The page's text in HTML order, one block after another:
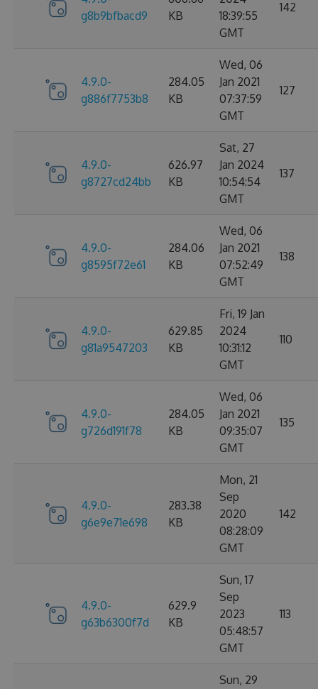
g8b9bfbacd9
KB
18:39:55
GMT
142
4.9.0-
g886f7753b8
284.05
KB
Wed, 06
Jan 2021
07:37:59
GMT
127
4.9.0-
g8727cd24bb
626.97
KB
Sat, 27
Jan 2024
10:54:54
GMT
137
4.9.0-
g8595f72e61
284.06
KB
Wed, 06
Jan 2021
07:52:49
GMT
138
4.9.0-
g81a9547203
629.85
KB
Fri, 19 Jan
2024
10:31:12
GMT
110
4.9.0-
g726d191f78
284.05
KB
Wed, 06
Jan 2021
09:35:07
GMT
135
4.9.0-
g6e9e71e698
283.38
KB
Mon, 21
Sep
2020
08:28:09
GMT
142
4.9.0-
g63b6300f7d
629.9
KB
Sun, 17
Sep
2023
05:48:57
GMT
113
Sun, 29